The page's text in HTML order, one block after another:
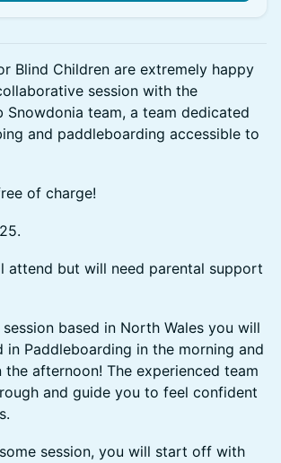
Blind Children are extremely happy
session with the
Snowdonia team, a team dedicated
and paddleboarding accessible to
of charge!
attend but will need parental support
based in North Wales you will
Paddleboarding in the morning and
afternoon! The experienced team
and guide you to feel confident
session, you will start off with